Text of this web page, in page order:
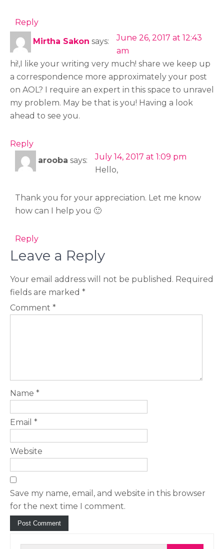
Reply
Mirtha Sakon says:
June 26, 2017 at 12:43
am
hi!,I like your writing very much! share we keep up
a correspondence more approximately your post
on AOL? I require an expert in this space to unravel
my problem. May be that is you! Having a look
ahead to see you.
Reply
arooba says:
July 14, 2017 at 1:09 pm
Hello,
Thank you for your appreciation. Let me know
how can I help you 🙂
Reply
Leave a Reply
Your email address will not be published. Required
fields are marked *
Comment *
Name *
Email *
Website
Save my name, email, and website in this browser
for the next time I comment.